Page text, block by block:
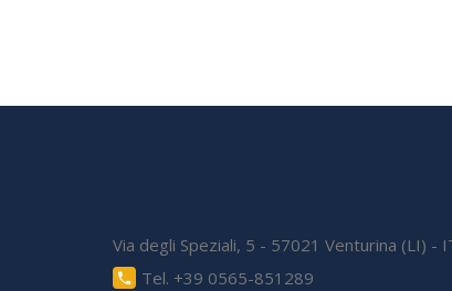
Via degli Speziali, 5 - 57021 Venturina (LI) -
Tel. +39 0565-851289